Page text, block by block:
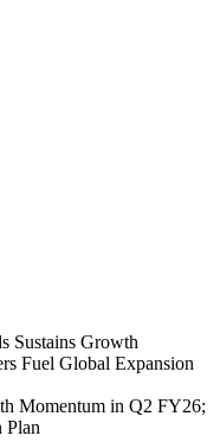
Sustains Growth
Fuel Global Expansion
Momentum in Q2 FY26;
Plan